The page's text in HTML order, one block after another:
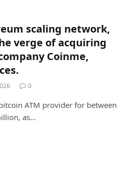
scaling network,
verge of acquiring
Coinme,
0
ATM provider for between
as…